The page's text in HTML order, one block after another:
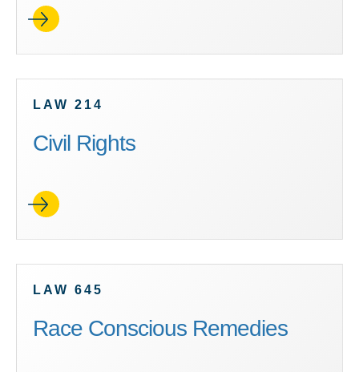
LAW 214
Civil Rights
LAW 645
Race Conscious Remedies